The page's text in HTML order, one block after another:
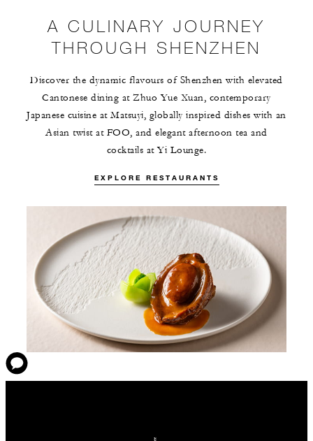
A CULINARY JOURNEY
THROUGH SHENZHEN
Discover the dynamic flavours of Shenzhen with elevated
Cantonese dining at Zhuo Yue Xuan, contemporary
Japanese cuisine at Matsuyi, globally inspired dishes with an
Asian twist at FOO, and elegant afternoon tea and
cocktails at Yi Lounge.
EXPLORE RESTAURANTS